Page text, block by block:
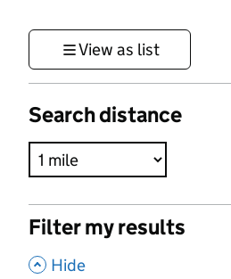
View as list
Search distance
Filter my results
, Hide